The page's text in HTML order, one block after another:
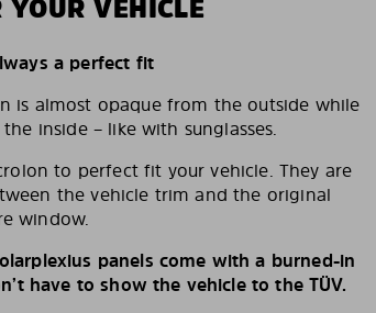
VEHICLE
a perfect fit
is almost opaque from the outside while
inside – like with sunglasses.
to perfect fit your vehicle. They are
the vehicle trim and the original
window.
panels come with a burned-in
have to show the vehicle to the TÜV.